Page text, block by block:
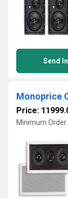
Send
Monoprice
Price:
Minimum Order